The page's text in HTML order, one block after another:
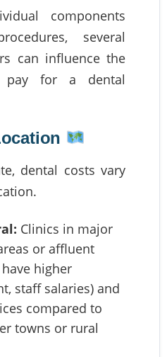
components
several
can influence the
for a dental
dental costs vary
Clinics in major
or affluent
higher
staff salaries) and
compared to
towns or rural